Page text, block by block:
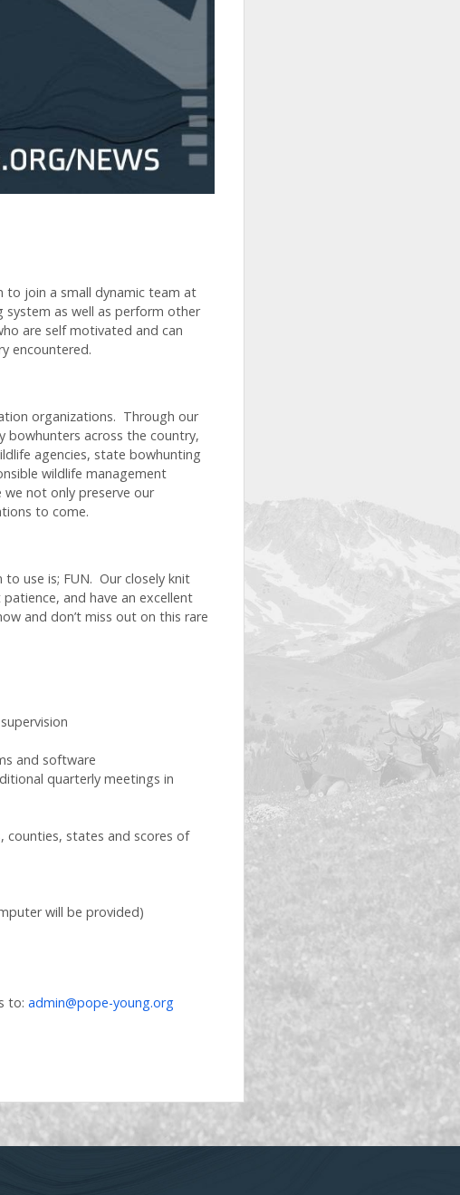
to join a small dynamic team at
system as well as perform other
are self motivated and can
encountered.
organizations. Through our
bowhunters across the country,
agencies, state bowhunting
wildlife management
not only preserve our
to come.
use is; FUN. Our closely knit
and have an excellent
and don’t miss out on this rare
and software
quarterly meetings in
counties, states and scores of
will be provided)
to: admin@pope-young.org